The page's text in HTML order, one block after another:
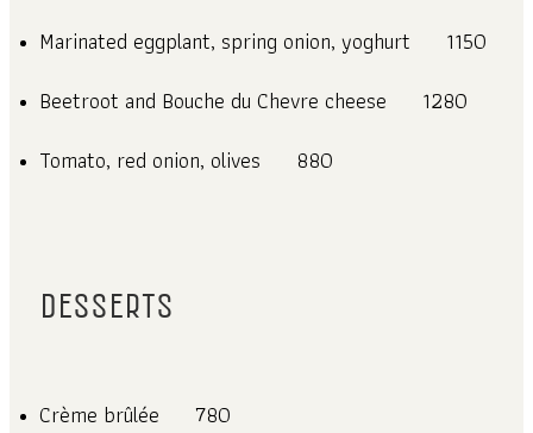
Marinated eggplant, spring onion, yoghurt
1150
Beetroot and Bouche du Chevre cheese
1280
Tomato, red onion, olives
880
DESSERTS
Crème brûlée
780